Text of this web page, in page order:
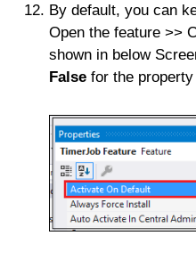
By default, you can
Open the feature >>
shown in below
False for the property